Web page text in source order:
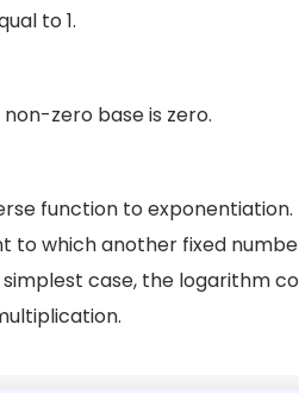
to 1.
zero base is zero.
function to
to which another fixed
case, the logarithm